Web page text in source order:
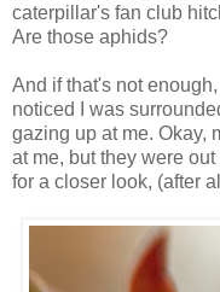
caterpillar's fan club
Are those aphids?
And if that's not
noticed I was
gazing up at me. Okay,
at me, but they were
for a closer look, (after